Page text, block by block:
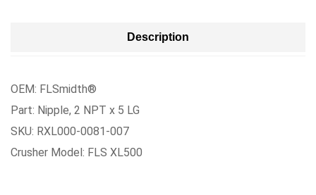
Description
OEM: FLSmidth®
Part: Nipple, 2 NPT x 5 LG
SKU: RXL000-0081-007
Crusher Model: FLS XL500